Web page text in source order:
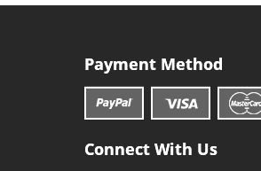
Payment Method
Connect With Us